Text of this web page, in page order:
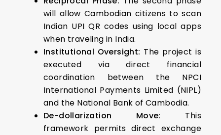
will allow Cambodian citizens to scan
Indian UPI QR codes using local apps
when traveling in India.
Institutional Oversight: The project is
executed via direct financial
coordination between the NPCI
International Payments Limited (NIPL)
and the National Bank of Cambodia.
De-dollarization Move: This
framework permits direct exchange